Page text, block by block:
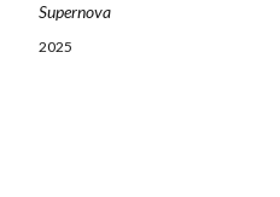
Supernova
2025